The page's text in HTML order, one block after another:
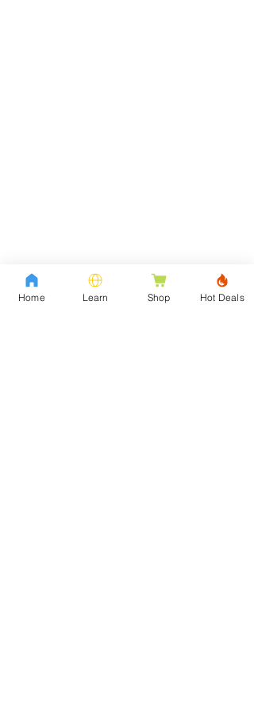
Home Learn Shop Hot Deals